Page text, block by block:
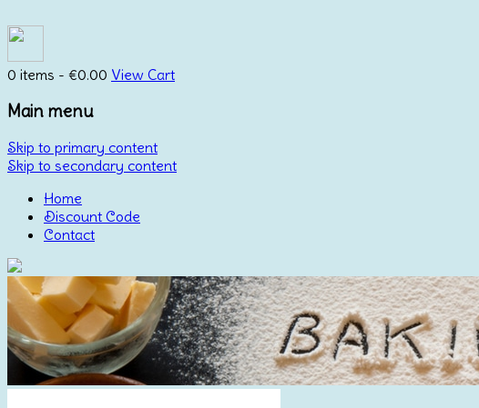
0 items - €0.00 View Cart
Main menu
Skip to primary content
Skip to secondary content
Home
Discount Code
Contact